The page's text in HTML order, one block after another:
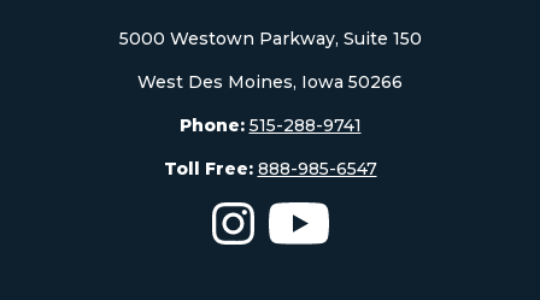
5000 Westown Parkway, Suite 150
West Des Moines, Iowa 50266
Phone: 515-288-9741
Toll Free: 888-985-6547
The Iowa High School Speech
The Iowa High School